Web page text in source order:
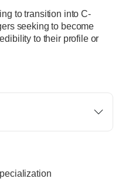
to transition into C-
seeking to become
to their profile or